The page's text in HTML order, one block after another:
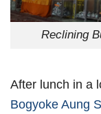
Reclining
After lunch in a
Bogyoke Aung